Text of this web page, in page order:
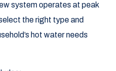
system operates at peak
the right type and
hot water needs